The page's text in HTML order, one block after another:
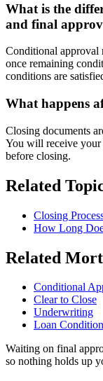
What is the
and final
Conditional approval
once remaining
conditions are
What happens
Closing documents
You will receive your
before closing.
Related
Closing
How Long
Related
Conditional
Clear to Close
Underwriting
Loan
Waiting on final
so nothing holds up